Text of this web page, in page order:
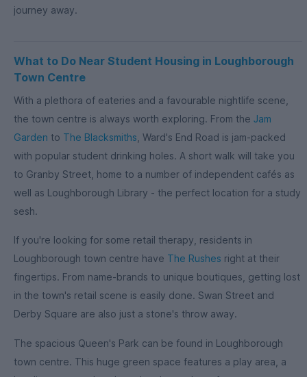
journey away.
What to Do Near Student Housing in Loughborough
Town Centre
With a plethora of eateries and a favourable nightlife scene,
the town centre is always worth exploring. From the Jam
Garden to The Blacksmiths , Ward's End Road is jam-packed
with popular student drinking holes. A short walk will take you
to Granby Street, home to a number of independent cafés as
well as Loughborough Library - the perfect location for a study
sesh.
If you're looking for some retail therapy, residents in
Loughborough town centre have The Rushes right at their
fingertips. From name-brands to unique boutiques, getting lost
in the town's retail scene is easily done. Swan Street and
Derby Square are also just a stone's throw away.
The spacious Queen's Park can be found in Loughborough
town centre. This huge green space features a play area, a